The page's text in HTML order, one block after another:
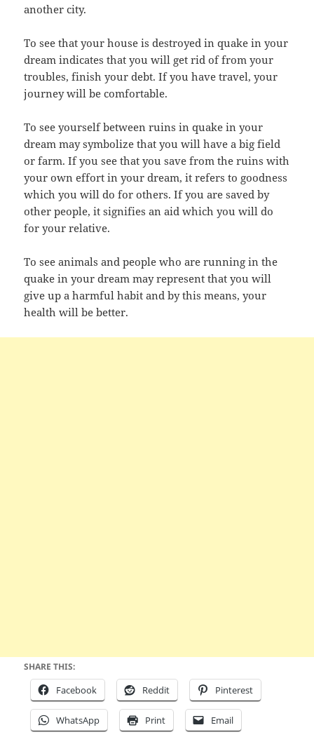
another city.
To see that your house is destroyed in quake in your
dream indicates that you will get rid of from your
troubles, finish your debt. If you have travel, your
journey will be comfortable.
To see yourself between ruins in quake in your
dream may symbolize that you will have a big field
or farm. If you see that you save from the ruins with
your own effort in your dream, it refers to goodness
which you will do for others. If you are saved by
other people, it signifies an aid which you will do
for your relative.
To see animals and people who are running in the
quake in your dream may represent that you will
give up a harmful habit and by this means, your
health will be better.
SHARE THIS:
Facebook Reddit Pinterest
WhatsApp Print Email